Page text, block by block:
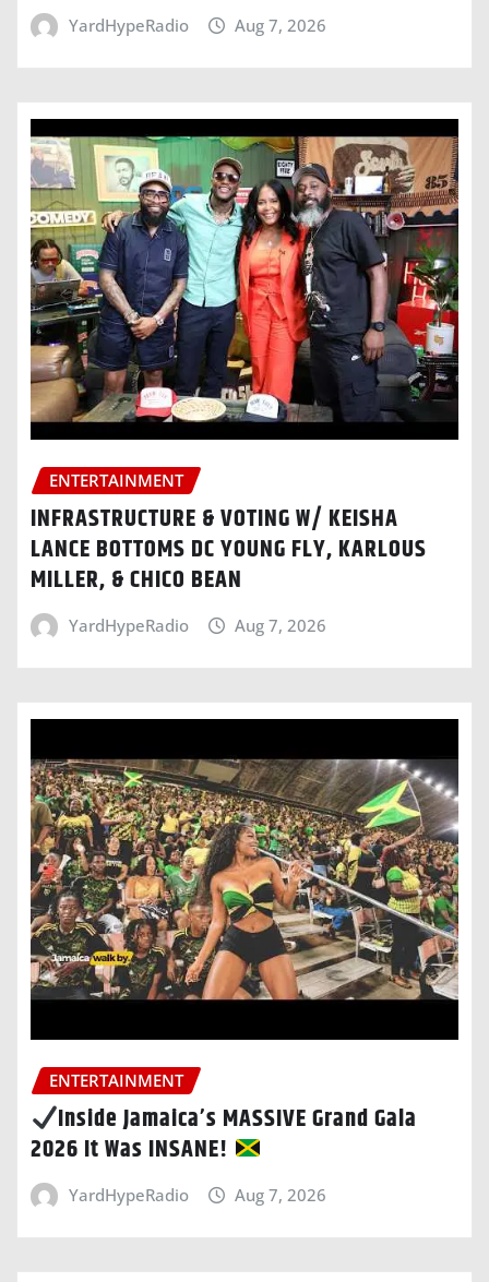
YardHypeRadio Aug 7, 2026
ENTERTAINMENT
INFRASTRUCTURE & VOTING W/ KEISHA
LANCE BOTTOMS DC YOUNG FLY, KARLOUS
MILLER, & CHICO BEAN
YardHypeRadio Aug 7, 2026
ENTERTAINMENT
Inside Jamaica’s MASSIVE Grand Gala
2026 It Was INSANE!
YardHypeRadio Aug 7, 2026